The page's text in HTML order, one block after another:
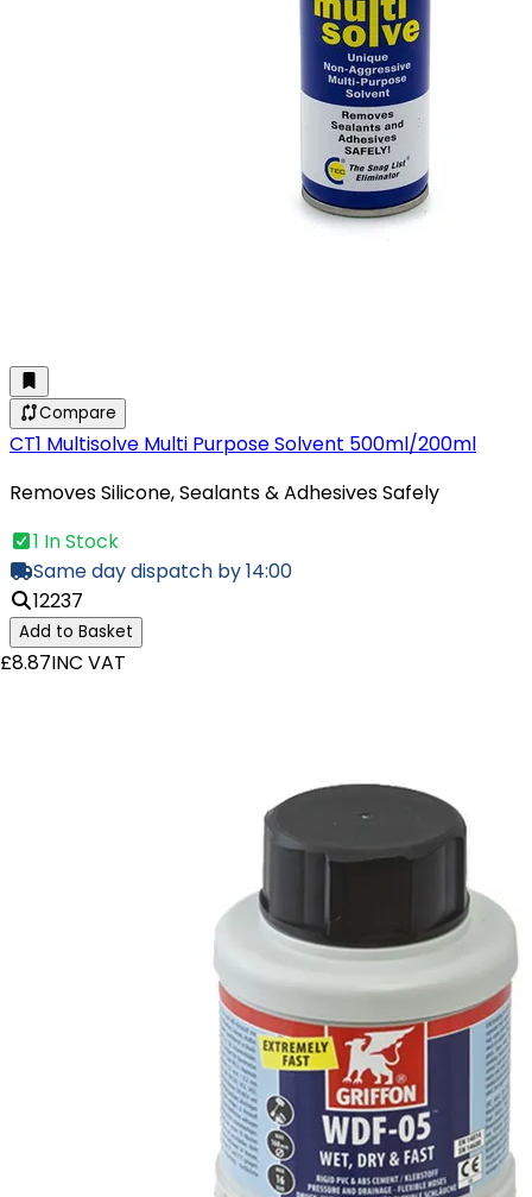
Compare
CT1 Multisolve Multi Purpose Solvent 500ml/200ml
Removes Silicone, Sealants & Adhesives Safely
1 In Stock
Same day dispatch by 14:00
12237
Add to Basket
£8.87INC VAT